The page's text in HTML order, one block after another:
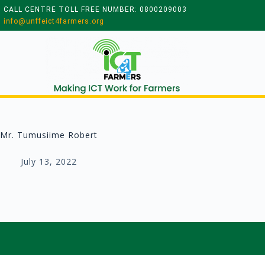
CALL CENTRE TOLL FREE NUMBER: 0800209003
info@unffeict4farmers.org
Mr. Tumusiime Robert
July 13, 2022